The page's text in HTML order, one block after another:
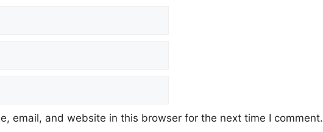
email, and website in this browser for the next time I comment.